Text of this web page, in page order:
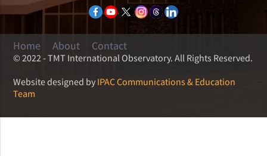
Home About Contact
© 2022 - TMT International Observatory. All Rights Reserved.
Website designed by IPAC Communications & Education
Team